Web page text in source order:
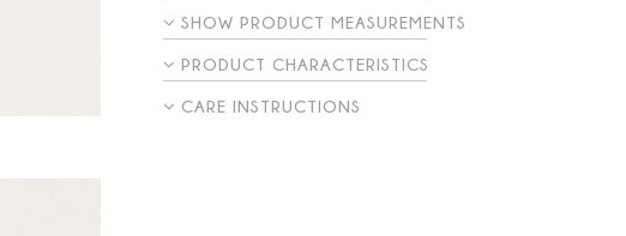
SHOW PRODUCT MEASUREMENTS
PRODUCT CHARACTERISTICS
CARE INSTRUCTIONS